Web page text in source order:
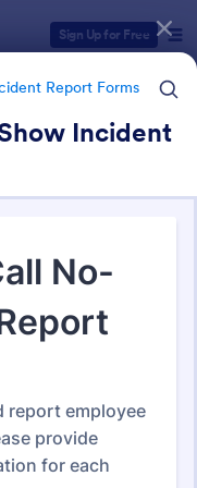
Sign Up for Free
Report Forms
Incident
Report